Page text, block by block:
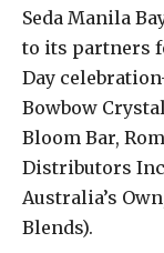
Seda Manila
to its partners
Day
Bowbow
Bloom Bar,
Distributors
Australia’s
Blends).